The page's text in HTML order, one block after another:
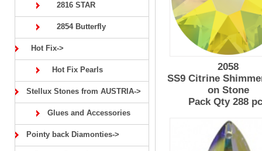
2816 STAR
2854 Butterfly
Hot Fix->
Hot Fix Pearls
Stellux Stones from AUSTRIA->
Glues and Accessories
Pointy back Diamonties->
2058
SS9 Citrine
on Stone
Pack Qty 288